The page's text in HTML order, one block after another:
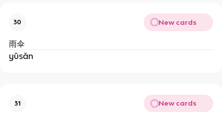
30 New cards
雨伞
yǔsǎn
31 New cards